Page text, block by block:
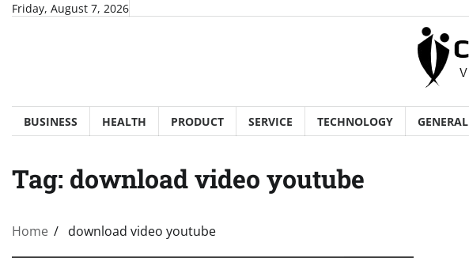
SkipFriday, August 7, 2026
BUSINESS HEALTH PRODUCT SERVICE TECHNOLOGY GENERAL
Tag: download video youtube
Home download video youtube